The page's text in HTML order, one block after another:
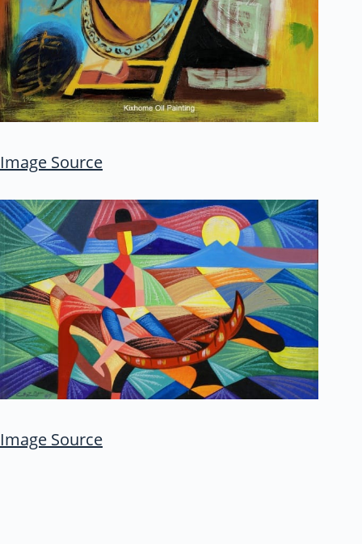
Image Source
Image Source